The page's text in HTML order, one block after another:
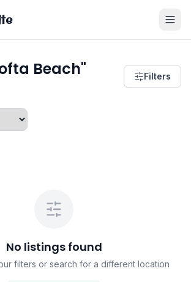
Beach" Filters
No listings found
filters or search for a different location